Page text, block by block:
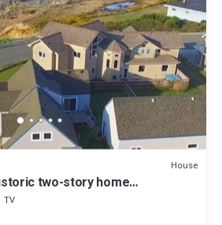
House
two-story home
Ocean
TV